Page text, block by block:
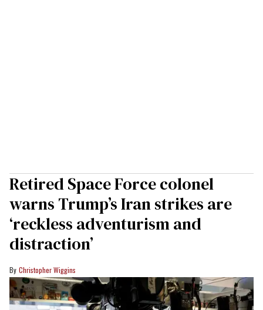
Retired Space Force colonel
warns Trump’s Iran strikes are
‘reckless adventurism and
distraction’
Christopher Wiggins